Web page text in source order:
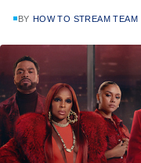
BY HOW TO STREAM TEAM